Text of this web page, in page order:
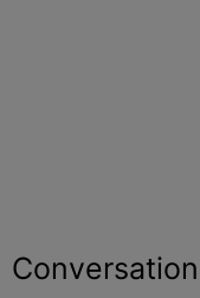
Conversation